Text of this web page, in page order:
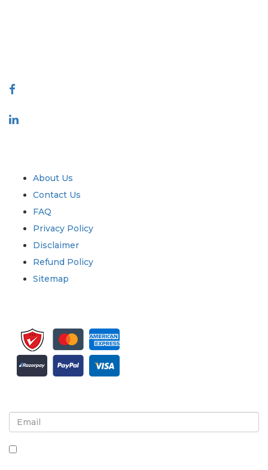
About Us
Contact Us
FAQ
Privacy Policy
Disclaimer
Refund Policy
Sitemap